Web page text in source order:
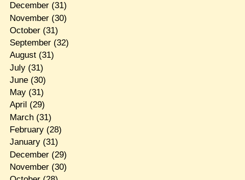
December(31)
November(30)
October(31)
September(32)
August(31)
July(31)
June(30)
May(31)
April (29)
March(31)
February(28)
January(31)
December(29)
November(30)